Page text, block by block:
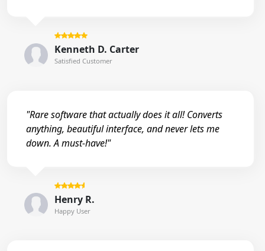
Kenneth D. Carter
Satisfied Customer
"Rare software that actually does it all! Converts
anything, beautiful interface, and never lets me
down. A must-have!"
Henry R.
Happy User